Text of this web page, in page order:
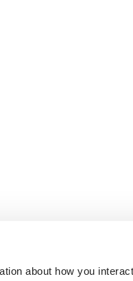
about how you